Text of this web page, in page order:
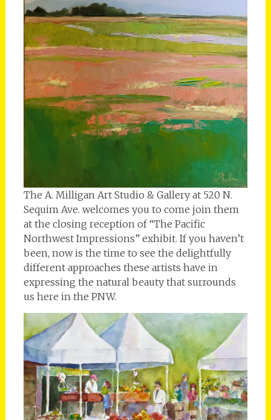
The A. Milligan Art Studio & Gallery at 520 N.
Sequim Ave. welcomes you to come join them
at the closing reception of “The Pacific
Northwest Impressions” exhibit. If you haven’t
been, now is the time to see the delightfully
different approaches these artists have in
expressing the natural beauty that surrounds
us here in the PNW.